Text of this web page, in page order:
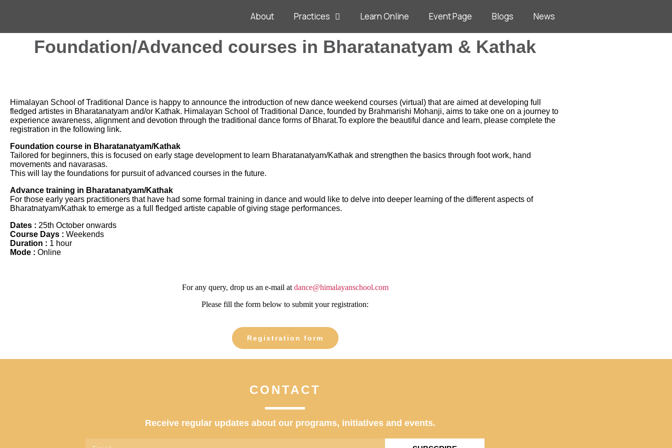
About Practices Learn Online Event Page Blogs News
Foundation/Advanced courses in Bharatanatyam & Kathak
Himalayan School of Traditional Dance is happy to announce the introduction of new dance weekend courses (virtual) that are aimed at developing full
fledged artistes in Bharatanatyam and/or Kathak. Himalayan School of Traditional Dance, founded by Brahmarishi Mohanji, aims to take one on a journey to
experience awareness, alignment and devotion through the traditional dance forms of Bharat.To explore the beautiful dance and learn, please complete the
registration in the following link.
Foundation course in Bharatanatyam/Kathak
Tailored for beginners, this is focused on early stage development to learn Bharatanatyam/Kathak and strengthen the basics through foot work, hand
movements and navarasas.
This will lay the foundations for pursuit of advanced courses in the future.
Advance training in Bharatanatyam/Kathak
For those early years practitioners that have had some formal training in dance and would like to delve into deeper learning of the different aspects of
Bharatnatyam/Kathak to emerge as a full fledged artiste capable of giving stage performances.
Dates : 25th October onwards
Course Days : Weekends
Duration : 1 hour
Mode : Online
For any query, drop us an e-mail at dance@himalayanschool.com
Please fill the form below to submit your registration:
Registration form
CONTACT
Receive regular updates about our programs, initiatives and events.